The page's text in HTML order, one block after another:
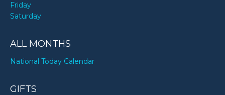
Friday
Saturday
ALL MONTHS
National Today Calendar
GIFTS